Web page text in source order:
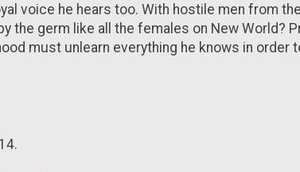
voice he hears too. With hostile men from
the germ like all the females on New World?
must unlearn everything he knows in order